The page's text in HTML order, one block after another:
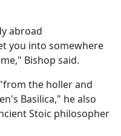
abroad
you into somewhere
Bishop said.
the holler and
Basilica," he also
Stoic philosopher